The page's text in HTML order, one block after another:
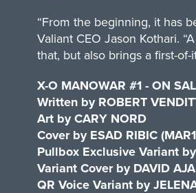
“From the beginning, it has
Valiant CEO Jason Kothari.
that, but also brings a first-
X-O MANOWAR #1 ­- ON
Written by ROBERT
Art by CARY NORD
Cover by ESAD RIBIC
Pullbox Exclusive Variant
Variant Cover by DAVID
QR Voice Variant by